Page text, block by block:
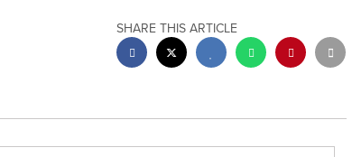
SHARE THIS ARTICLE